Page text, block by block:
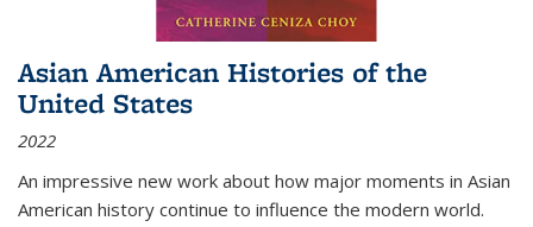
Asian American Histories of the
United States
2022
An impressive new work about how major moments in Asian
American history continue to influence the modern world.